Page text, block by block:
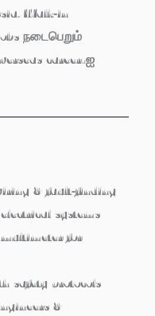
Walk‑in
நடைபெறும்
career-ஐ
& fault‑finding
systems
for
safety protocols
&